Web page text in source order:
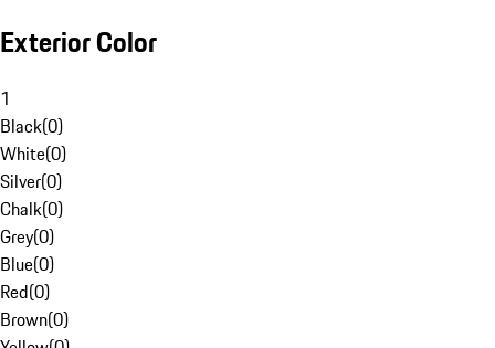
Exterior Color
1
Black(0)
White(0)
Silver(0)
Chalk(0)
Grey(0)
Blue(0)
Red(0)
Brown(0)